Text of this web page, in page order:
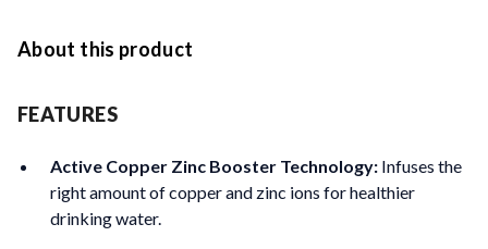
About this product
FEATURES
Active Copper Zinc Booster Technology: Infuses the
right amount of copper and zinc ions for healthier
drinking water.